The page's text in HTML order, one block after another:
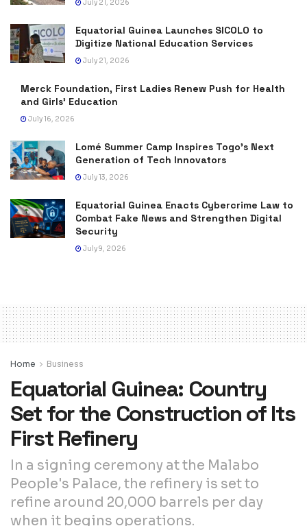
July 21, 2026
Equatorial Guinea Launches SICOLO to
Digitize National Education Services
July 21, 2026
Merck Foundation, First Ladies Renew Push for Health
and Girls’ Education
July 16, 2026
Lomé Summer Camp Inspires Togo’s Next
Generation of Tech Innovators
July 13, 2026
Equatorial Guinea Enacts Cybercrime Law to
Combat Fake News and Strengthen Digital
Security
July 9, 2026
Home Business
Equatorial Guinea: Country
Set for the Construction of Its
First Refinery
In a signing ceremony at the Malabo
People's Palace, the refinery is set to
refine around 20,000 barrels per day
when it begins operations.